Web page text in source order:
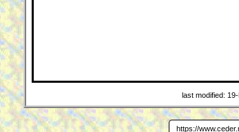
last modified:
https://